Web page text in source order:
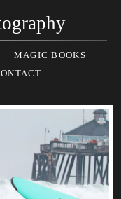
MAGIC BOOKS